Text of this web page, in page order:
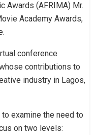
Awards (AFRIMA) Mr.
Academy Awards,
conference
contributions to
industry in Lagos,
examine the need to
on two levels: